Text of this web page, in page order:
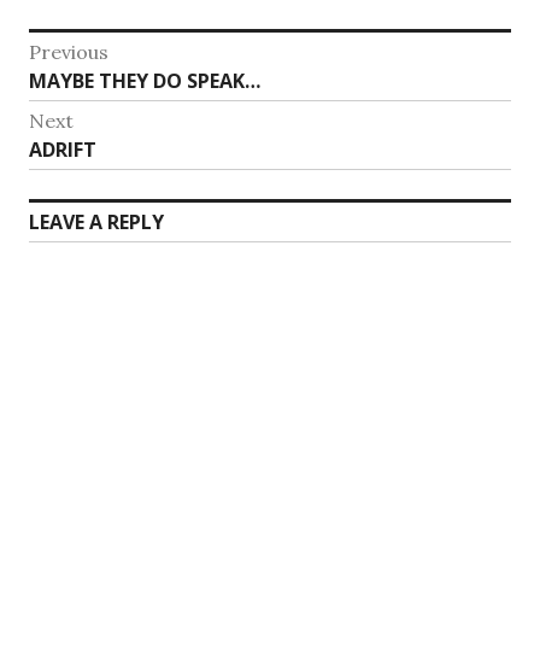
Post
navigation
Previous
Previous
post:
MAYBE THEY DO SPEAK…
Next
Next
post:
ADRIFT
LEAVE A REPLY